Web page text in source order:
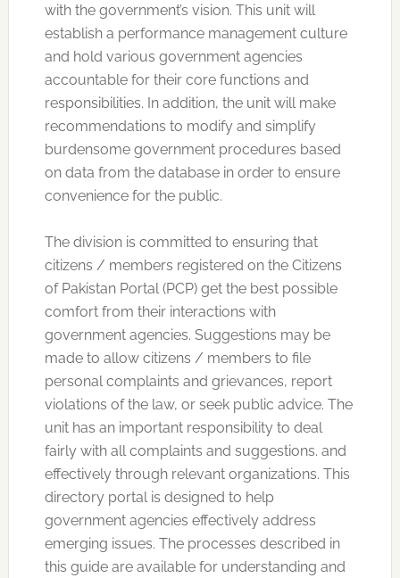
with the government’s vision. This unit will
establish a performance management culture
and hold various government agencies
accountable for their core functions and
responsibilities. In addition, the unit will make
recommendations to modify and simplify
burdensome government procedures based
on data from the database in order to ensure
convenience for the public.
The division is committed to ensuring that
citizens / members registered on the Citizens
of Pakistan Portal (PCP) get the best possible
comfort from their interactions with
government agencies. Suggestions may be
made to allow citizens / members to file
personal complaints and grievances, report
violations of the law, or seek public advice. The
unit has an important responsibility to deal
fairly with all complaints and suggestions. and
effectively through relevant organizations. This
directory portal is designed to help
government agencies effectively address
emerging issues. The processes described in
this guide are available for understanding and